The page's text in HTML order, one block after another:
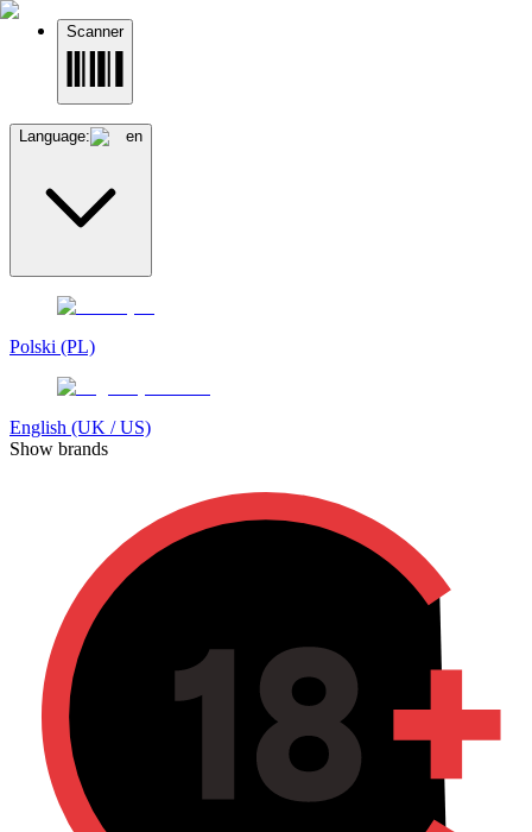
Scanner
Language: en
Polski (PL)
English (UK / US)
Show brands